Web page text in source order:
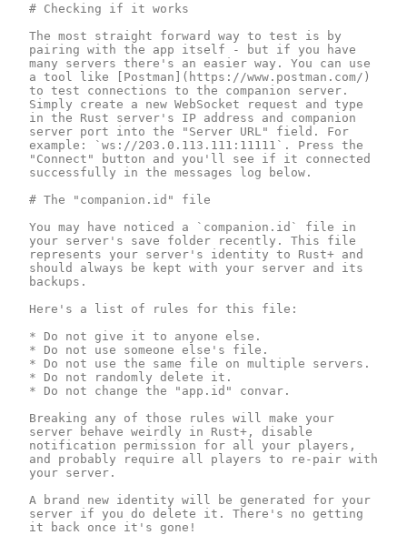
# Checking if it works
The most straight forward way to test is by
pairing with the app itself - but if you have
many servers there's an easier way. You can use
a tool like [Postman](https://www.postman.com/)
to test connections to the companion server.
Simply create a new WebSocket request and type
in the Rust server's IP address and companion
server port into the "Server URL" field. For
example: `ws://203.0.113.111:11111`. Press the
"Connect" button and you'll see if it connected
successfully in the messages log below.
# The "companion.id" file
You may have noticed a `companion.id` file in
your server's save folder recently. This file
represents your server's identity to Rust+ and
should always be kept with your server and its
backups.
Here's a list of rules for this file:
* Do not give it to anyone else.
* Do not use someone else's file.
* Do not use the same file on multiple servers.
* Do not randomly delete it.
* Do not change the "app.id" convar.
Breaking any of those rules will make your
server behave weirdly in Rust+, disable
notification permission for all your players,
and probably require all players to re-pair with
your server.
A brand new identity will be generated for your
server if you do delete it. There's no getting
it back once it's gone!